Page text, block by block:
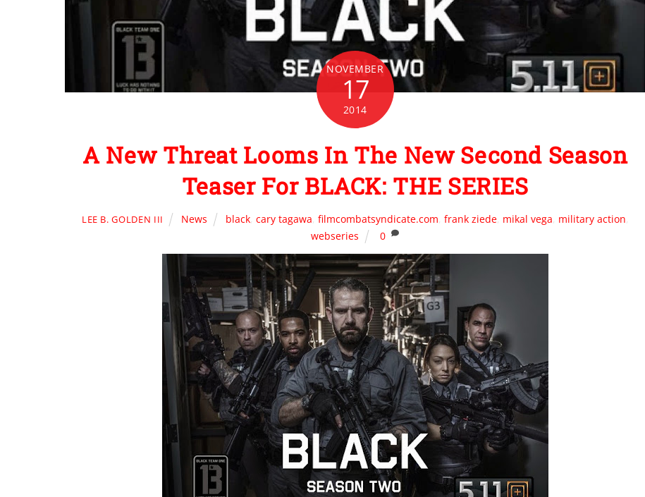
NOVEMBER
17
2014
A New Threat Looms In The New Second Season
Teaser For BLACK: THE SERIES
LEE B. GOLDEN III News black, cary tagawa filmcombatsyndicate.com frank ziede, mikal vega military action
webseries
0